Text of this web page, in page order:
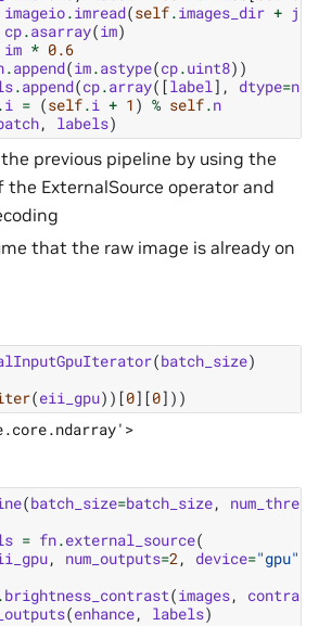
imageio.imread(self.images_dir +
cp.asarray(im)
im * 0.6
.append(im.astype(cp.uint8))
.append(cp.array([label], dtype=np
.i = (self.i + 1 ) % self.n
, labels)
previous pipeline by using the
the ExternalSource operator and
that the raw image is already on
(batch_size)
(eii_gpu))[0][0]))
(batch_size=batch_size,
= fn.external_source(
, num_outputs=2, device="gpu"
.brightness_contrast(images, contrast
(enhance, labels)